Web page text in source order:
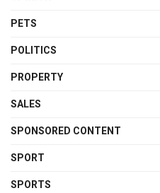
PETS
POLITICS
PROPERTY
SALES
SPONSORED CONTENT
SPORT
SPORTS